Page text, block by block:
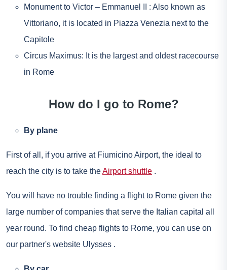
Monument to Victor – Emmanuel II : Also known as
Vittoriano, it is located in Piazza Venezia next to the
Capitole
Circus Maximus: It is the largest and oldest racecourse
in Rome
How do I go to Rome?
By plane
First of all, if you arrive at Fiumicino Airport, the ideal to
reach the city is to take theAirport shuttle .
You will have no trouble finding a flight to Rome given the
large number of companies that serve the Italian capital all
year round. To find cheap flights to Rome, you can use on
our partner's website Ulysses .